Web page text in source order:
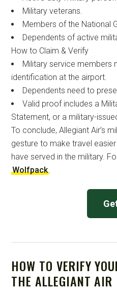
Military veterans.
Members of the National
Dependents of active
How to Claim & Verify
Military service members
identification at the airport.
Dependents need to
Valid proof includes a
Statement, or a military-
To conclude, Allegiant Air’s
gesture to make travel
have served in the military.
Wolfpack.
HOW TO VERIFY
THE ALLEGIANT